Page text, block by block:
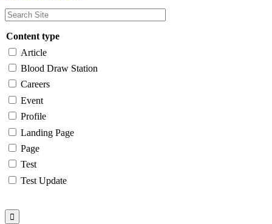
Content type
Article
Blood Draw Station
Careers
Event
Profile
Landing Page
Page
Test
Test Update